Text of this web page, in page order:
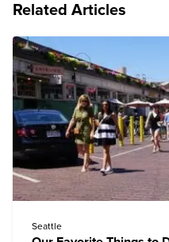
Related Articles
Seattle